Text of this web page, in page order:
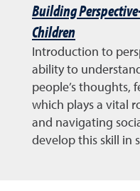
Building
Children
Introduction to
ability to
people’s thoughts,
which plays a vital
and navigating
develop this skill in